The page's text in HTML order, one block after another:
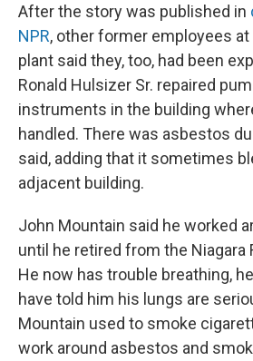
After the story was published in
NPR, other former employees at
plant said they, too, had been
Ronald Hulsizer Sr. repaired
instruments in the building
handled. There was asbestos
said, adding that it sometimes
adjacent building.
John Mountain said he worked
until he retired from the Niagara
He now has trouble breathing,
have told him his lungs are
Mountain used to smoke
work around asbestos and